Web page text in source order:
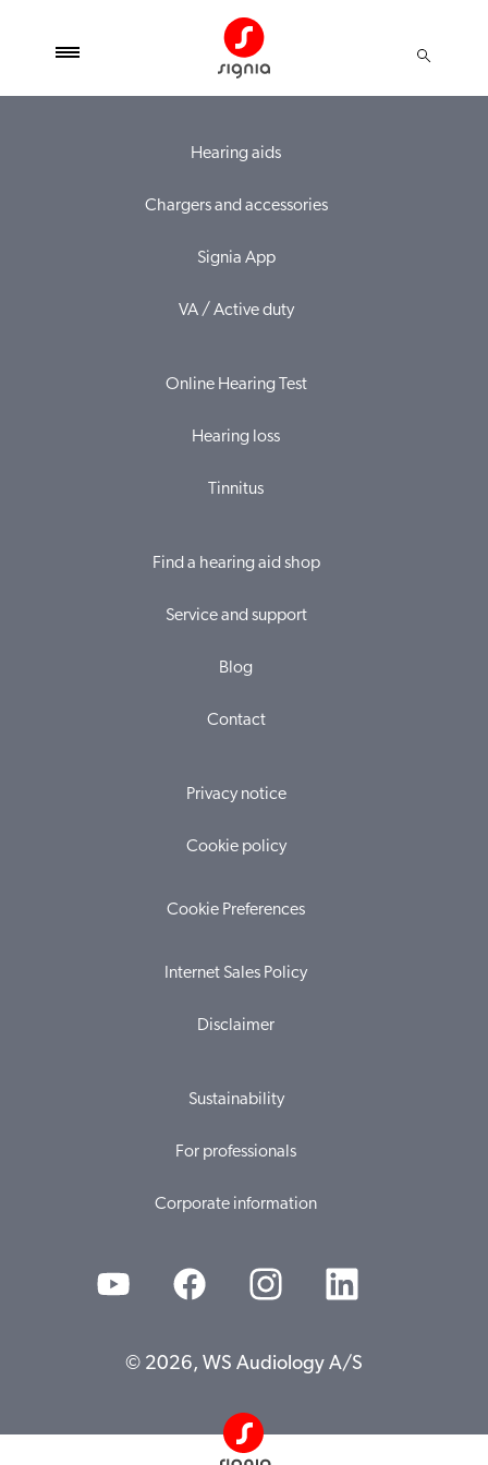
Hearing aids
Chargers and accessories
Signia App
VA / Active duty
Online Hearing Test
Hearing loss
Tinnitus
Find a hearing aid shop
Service and support
Blog
Contact
Privacy notice
Cookie policy
Cookie Preferences
Internet Sales Policy
Disclaimer
Sustainability
For professionals
Corporate information
© 2026, WS Audiology A/S